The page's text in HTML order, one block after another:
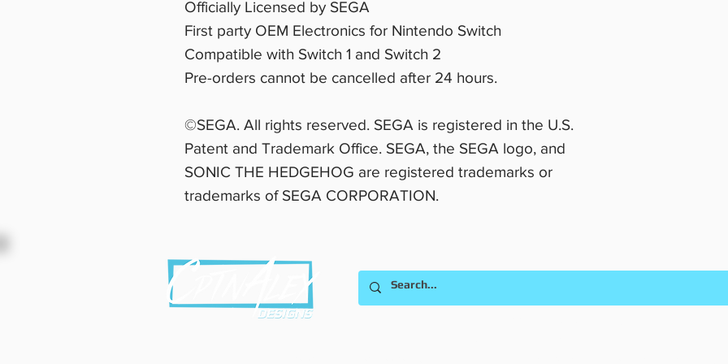
Officially Licensed by SEGA
First party OEM Electronics for Nintendo Switch
Compatible with Switch 1 and Switch 2
Pre-orders cannot be cancelled after 24 hours.
©SEGA. All rights reserved. SEGA is registered in the U.S.
Patent and Trademark Office. SEGA, the SEGA logo, and
SONIC THE HEDGEHOG are registered trademarks or
trademarks of SEGA CORPORATION.